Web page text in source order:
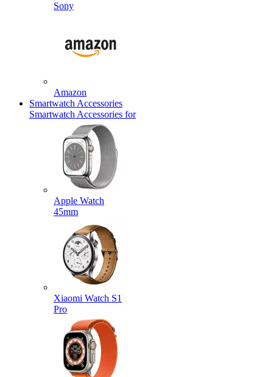
Sony
Amazon
Smartwatch Accessories
Smartwatch Accessories for
Apple Watch
45mm
Xiaomi Watch S1
Pro